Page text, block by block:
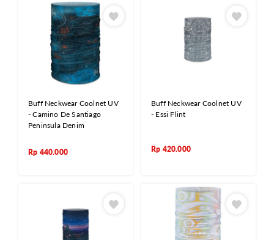
Buff Neckwear Coolnet UV
- Camino De Santiago
Peninsula Denim
Rp 440.000
Buff Neckwear Coolnet UV
- Essi Flint
Rp 420.000